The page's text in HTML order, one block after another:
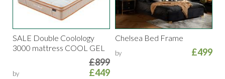
SALE Double Coolology
3000 mattress COOL GEL
by
£899
£449
Chelsea Bed Frame
by £499